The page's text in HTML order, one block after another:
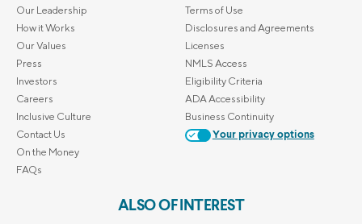
Our Leadership
How it Works
Our Values
Press
Investors
Careers
Inclusive Culture
Contact Us
On the Money
FAQs
Terms of Use
Disclosures and Agreements
Licenses
NMLS Access
Eligibility Criteria
ADA Accessibility
Business Continuity
Your privacy options
ALSO OF INTEREST